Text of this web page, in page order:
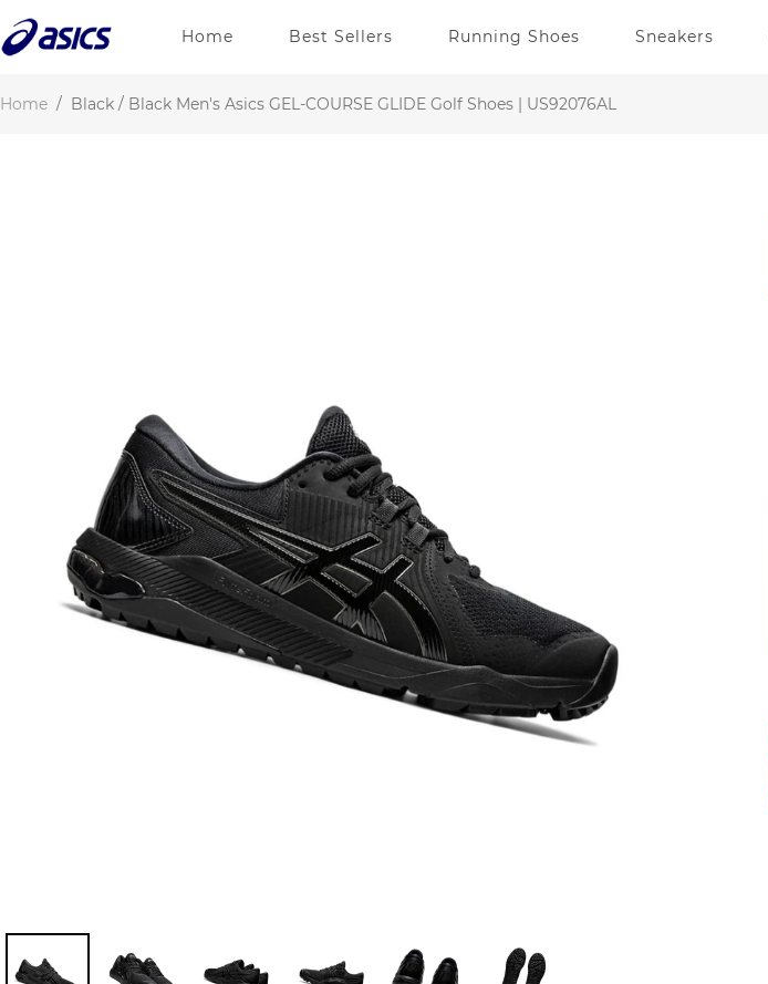
Home Best Sellers Running Shoes Sneakers
Home / Black / Black Men's Asics GEL-COURSE GLIDE Golf Shoes | US92076AL